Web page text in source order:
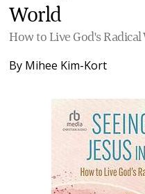
World
How to Live God's
By Mihee Kim-Kort